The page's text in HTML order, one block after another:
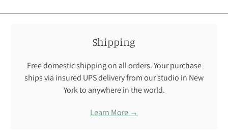
Shipping
Free domestic shipping on all orders. Your purchase
ships via insured UPS delivery from our studio in New
York to anywhere in the world.
Learn More →